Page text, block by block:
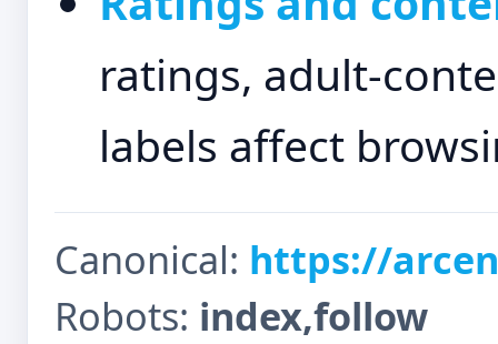
ratings, adult-
labels affect
Canonical: https://
Robots: index,follow